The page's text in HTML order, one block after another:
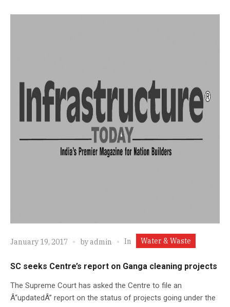
January 19, 2017 byadmin In Water & Waste
SC seeks Centre’s report on Ganga cleaning projects
The Supreme Court has asked the Centre to file an
Â“updatedÂ” report on the status of projects going under the